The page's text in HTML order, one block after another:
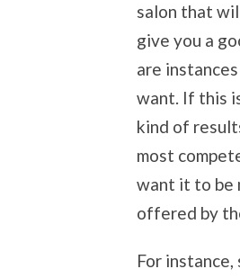
salon that
give you a
are
want. If this
kind of
most
want it to be
offered by
For